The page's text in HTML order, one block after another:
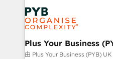
expertise to deliver the
Marketing, Answer Engine
Generative Engine
HubSpot Content Hub,
B2B SEO, paid media, and content.
enterprise and growth-led
Plus Your Business
由 Plus Your Business (PYB) UK